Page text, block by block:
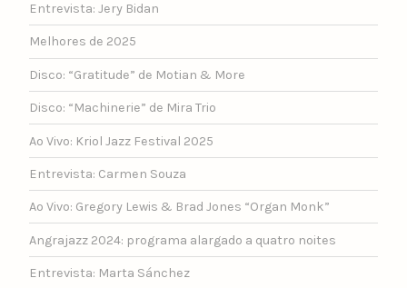
Entrevista: Jery Bidan
Melhores de 2025
Disco: “Gratitude” de Motian & More
Disco: “Machinerie” de Mira Trio
Ao Vivo: Kriol Jazz Festival 2025
Entrevista: Carmen Souza
Ao Vivo: Gregory Lewis & Brad Jones “Organ Monk”
Angrajazz 2024: programa alargado a quatro noites
Entrevista: Marta Sánchez